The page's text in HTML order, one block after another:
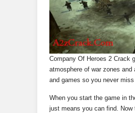
Company Of Heroes 2 Crack
atmosphere of war zones
and games so you never
When you start the game in
just means you can find.